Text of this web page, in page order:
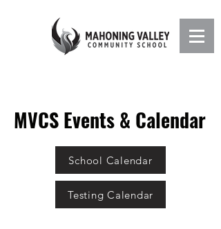
MVCS Events & Calendar
School Calendar
Testing Calendar